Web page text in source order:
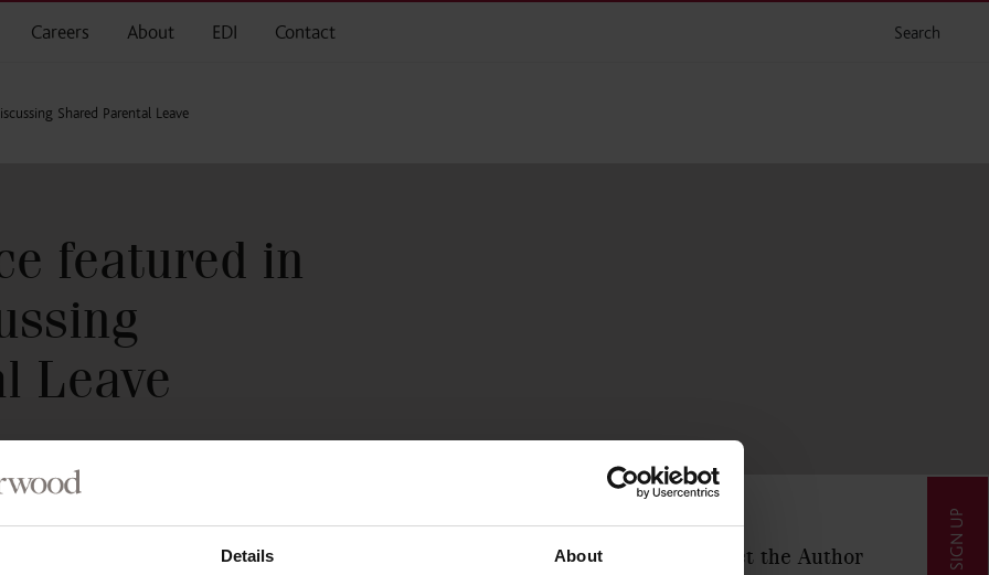
Details About
Careers About EDI Contact Search
SIGN UP
Shared Parental Leave
featured in
Leave
has been a hot topic amongst many. Shared Parental Leave can give parents
Contact the Author